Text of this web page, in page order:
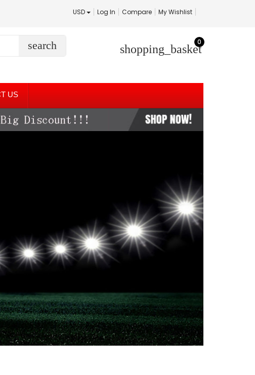
USD Log In Compare My Wishlist
search shopping_basket
0
US